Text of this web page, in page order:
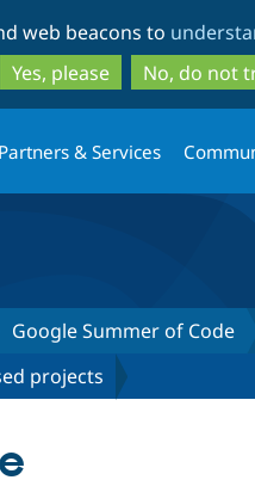
to
main
to
search
web beacons to
Yes, please
No, do not
Partners & Services
Google Summer of Code
projects